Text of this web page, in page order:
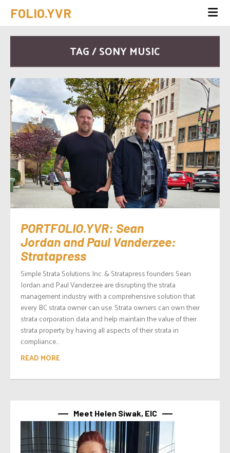
FOLIO.YVR
TAG / SONY MUSIC
PORTFOLIO.YVR: Sean
Jordan and Paul Vanderzee:
Stratapress
Simple Strata Solutions Inc. & Stratapress founders Sean
Jordan and Paul Vanderzee are disrupting the strata
management industry with a comprehensive solution that
every BC strata owner can use. Strata owners can own their
strata corporation data and help maintain the value of their
strata property by having all aspects of their strata in
compliance...
READ MORE
Meet Helen Siwak, EIC